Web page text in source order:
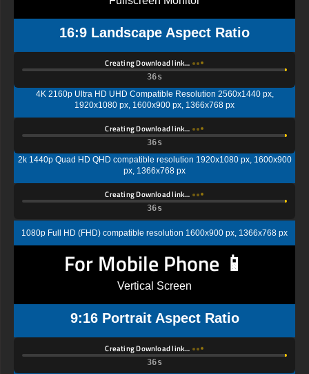
16:9 Landscape Aspect Ratio
Creating Download link…
35s
4K 2160p Ultra HD UHD Compatible Resolution 2560x1440 px,
1920x1080 px, 1600x900 px, 1366x768 px
Creating Download link…
35s
2k 1440p Quad HD QHD compatible resolution 1920x1080 px, 1600x900
px, 1366x768 px
Creating Download link…
35s
1080p Full HD (FHD) compatible resolution 1600x900 px, 1366x768 px
For Mobile Phone 📱
Vertical Screen
9:16 Portrait Aspect Ratio
Creating Download link…
35s